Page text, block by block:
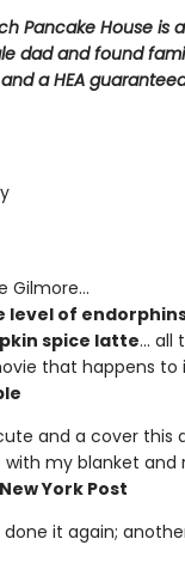
Pancake House is
dad and found
a HEA
Gilmore...
level of
spice latte... all
that happens to
and a cover this
my blanket and
New York Post
done it again;